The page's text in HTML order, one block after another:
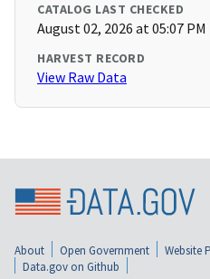
CATALOG LAST CHECKED
August 02, 2026 at 05:07 PM
HARVEST RECORD
View Raw Data
About Open Government Website
Data.gov on Github